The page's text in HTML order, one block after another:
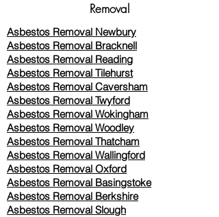
Removal
Asbestos Removal Newbury
Asbestos Removal Bracknell
Asbestos Removal Reading
Asbestos Removal Tilehurst
Asbestos Removal Caversham
Asbestos Removal Twyford
Asbestos Removal Wokingham
Asbestos Removal Woodley
Asbestos Removal Thatcham
Asbestos Removal Wallingford
Asbestos Removal Oxford
Asbestos Removal Basingstoke
​Asbestos Removal Berkshire
Asbestos Removal Slough